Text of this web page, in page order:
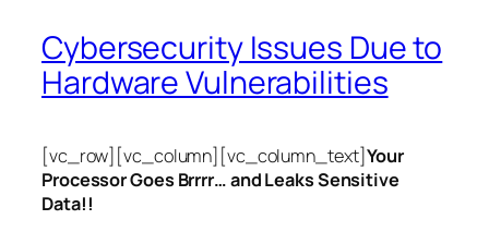
Cybersecurity Issues Due to
Hardware Vulnerabilities
[vc_row][vc_column][vc_column_text]Your
Processor Goes Brrrr… and Leaks Sensitive
Data!!